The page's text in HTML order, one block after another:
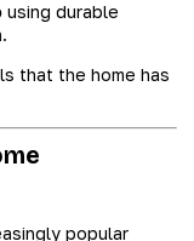
using durable
that the home has
popular